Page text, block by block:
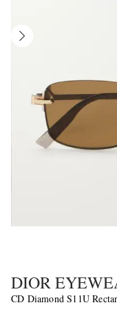
DIOR
CD Diamond S11U